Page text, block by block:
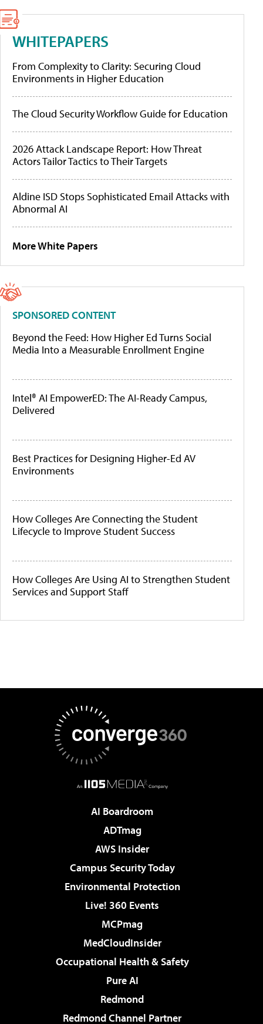
WHITEPAPERS
From Complexity to Clarity: Securing Cloud
Environments in Higher Education
The Cloud Security Workflow Guide for Education
2026 Attack Landscape Report: How Threat
Actors Tailor Tactics to Their Targets
Aldine ISD Stops Sophisticated Email Attacks with
Abnormal AI
More White Papers
SPONSORED CONTENT
Beyond the Feed: How Higher Ed Turns Social
Media Into a Measurable Enrollment Engine
Intel® AI EmpowerED: The AI-Ready Campus,
Delivered
Best Practices for Designing Higher-Ed AV
Environments
How Colleges Are Connecting the Student
Lifecycle to Improve Student Success
How Colleges Are Using AI to Strengthen Student
Services and Support Staff
AI Boardroom
ADTmag
AWS Insider
Campus Security Today
Environmental Protection
Live! 360 Events
MCPmag
MedCloudInsider
Occupational Health & Safety
Pure AI
Redmond
Redmond Channel Partner